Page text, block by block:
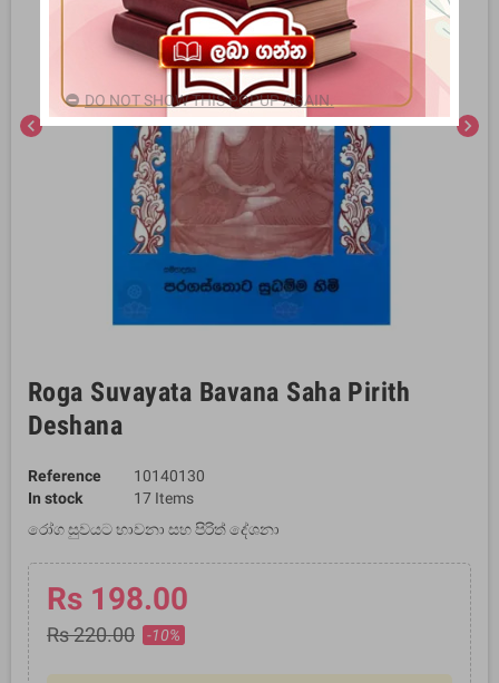
chevron_left chevron_right
Roga Suvayata Bavana Saha Pirith
Deshana
Reference
10140130
In stock
17 Items
රෝග සුවයට භාවනා සහ පිරිත් දේශනා
Rs 198.00
Rs 220.00 -10%
DO NOT SHOW THIS POPUP AGAIN.